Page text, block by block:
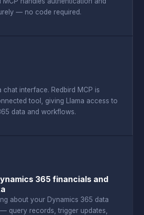
— no code required.
chat interface. Redbird MCP is
tool, giving Llama access to
data and workflows.
365 financials and
about your Dynamics 365 data
query records, trigger updates,